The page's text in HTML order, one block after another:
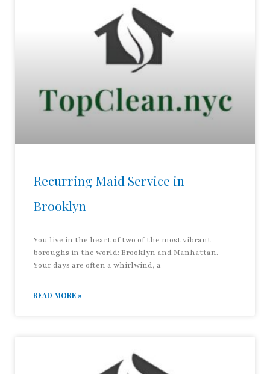
Recurring Maid Service in
Brooklyn
You live in the heart of two of the most vibrant
boroughs in the world: Brooklyn and Manhattan.
Your days are often a whirlwind, a
READ MORE »